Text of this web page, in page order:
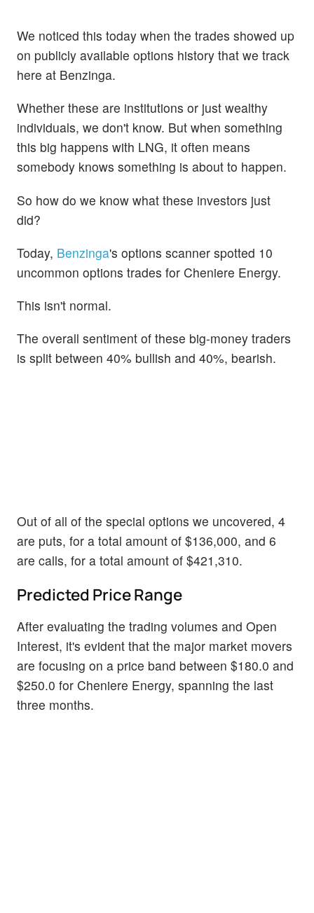
We noticed this today when the trades showed up
on publicly available options history that we track
here at Benzinga.
Whether these are institutions or just wealthy
individuals, we don't know. But when something
this big happens with LNG, it often means
somebody knows something is about to happen.
So how do we know what these investors just
did?
Today, Benzinga's options scanner spotted 10
uncommon options trades for Cheniere Energy.
This isn't normal.
The overall sentiment of these big-money traders
is split between 40% bullish and 40%, bearish.
Out of all of the special options we uncovered, 4
are puts, for a total amount of $136,000, and 6
are calls, for a total amount of $421,310.
Predicted Price Range
After evaluating the trading volumes and Open
Interest, it's evident that the major market movers
are focusing on a price band between $180.0 and
$250.0 for Cheniere Energy, spanning the last
three months.